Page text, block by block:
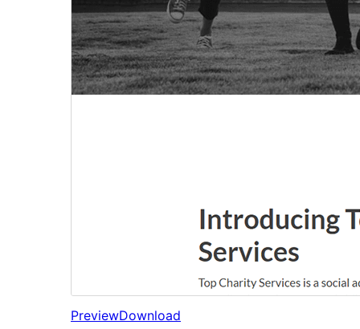
PreviewDownload